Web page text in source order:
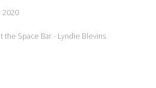
the Space Bar - Lyndie Blevins